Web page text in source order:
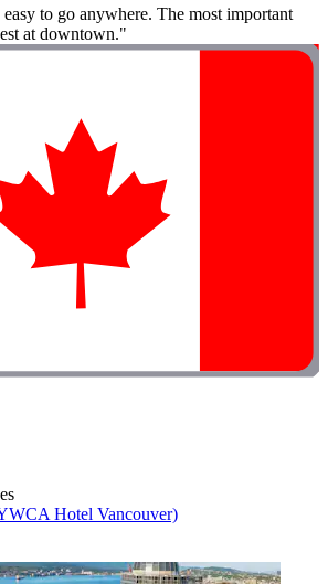
to go anywhere. The most important
at downtown."
Hotel Vancouver)